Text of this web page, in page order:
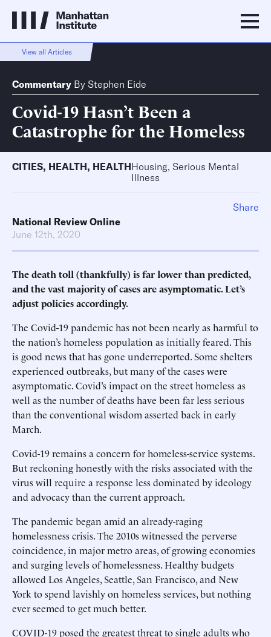
View all Articles
Commentary By Stephen Eide
Covid-19 Hasn’t Been a
Catastrophe for the Homeless
CITIES, HEALTH, HEALTHHousing, Serious Mental
Illness
National Review Online
June 12th, 2020
The death toll (thankfully) is far lower than predicted,
and the vast majority of cases are asymptomatic. Let’s
adjust policies accordingly.
The Covid-19 pandemic has not been nearly as harmful to
the nation’s homeless population as initially feared. This
is good news that has gone underreported. Some shelters
experienced outbreaks, but many of the cases were
asymptomatic. Covid’s impact on the street homeless as
well as the number of deaths have been far less serious
than the conventional wisdom asserted back in early
March.
Covid-19 remains a concern for homeless-service systems.
But reckoning honestly with the risks associated with the
virus will require a response less dominated by ideology
and advocacy than the current approach.
The pandemic began amid an already-raging
homelessness crisis. The 2010s witnessed the perverse
coincidence, in major metro areas, of growing economies
and surging levels of homelessness. Healthy budgets
allowed Los Angeles, Seattle, San Francisco, and New
York to spend lavishly on homeless services, but nothing
ever seemed to get much better.
COVID-19 posed the greatest threat to single adults who
Share